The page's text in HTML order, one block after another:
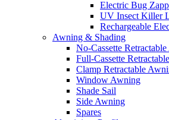
Electric Bug
UV Insect Killer
Rechargeable
Awning & Shading
No-Cassette
Full-Cassette
Clamp Retractable
Window Awning
Shade Sail
Side Awning
Spares